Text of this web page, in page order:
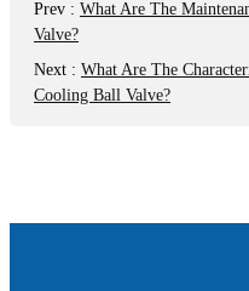
Prev : What Are The
Valve?
Next : What Are The
Cooling Ball Valve?